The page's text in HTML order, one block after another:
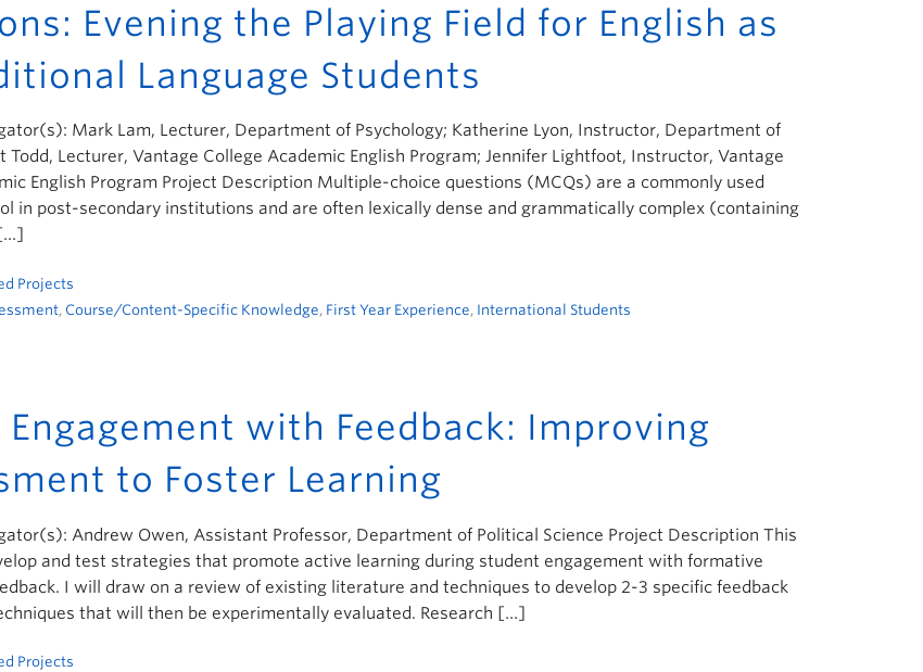
Evening the Playing Field for English as
Language Students
Mark Lam, Lecturer, Department of Psychology; Katherine Lyon, Instructor, Department of
Todd, Lecturer, Vantage College Academic English Program; Jennifer Lightfoot, Instructor, Vantage
English Program Project Description Multiple-choice questions (MCQs) are a commonly used
in post-secondary institutions and are often lexically dense and grammatically complex (containing
Projects
, Course/Content-Specific Knowledge, First Year Experience, International Students
with Feedback: Improving
to Foster Learning
Andrew Owen, Assistant Professor, Department of Political Science Project Description This
and test strategies that promote active learning during student engagement with formative
I will draw on a review of existing literature and techniques to develop 2-3 specific feedback
that will then be experimentally evaluated. Research […]
Projects